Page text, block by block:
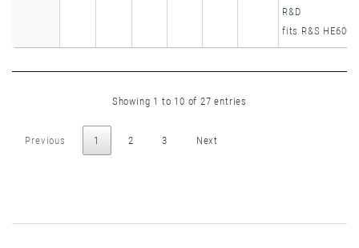
R&D
fits R&S HE600
Showing 1 to 10 of 27 entries
Previous 1 2 3 Next